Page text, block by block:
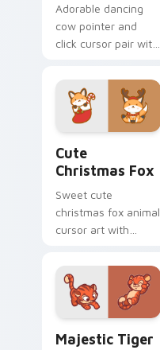
Adorable dancing
cow pointer and
click cursor pair with
cow pasture kawaii
joy.
Cute
Christmas Fox
Sweet cute
christmas fox animal
cursor art with
woodland clever
flair on your pointer
pair.
Majestic Tiger